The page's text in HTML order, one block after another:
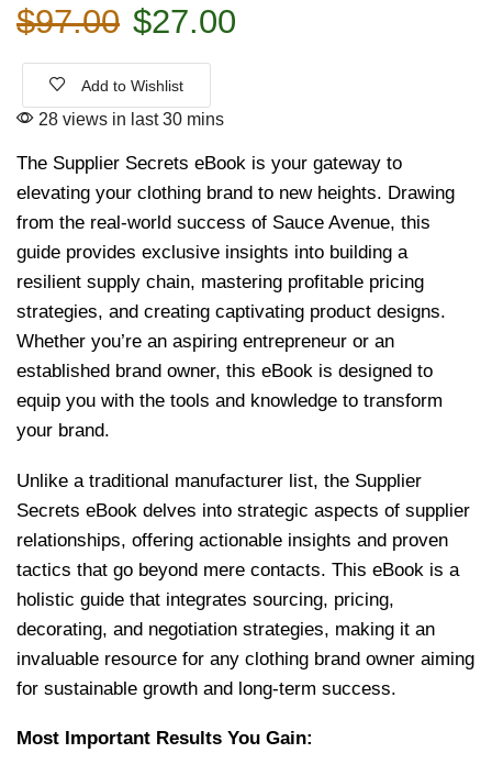
$97.00 $27.00
Add to Wishlist
28 views in last 30 mins
The Supplier Secrets eBook is your gateway to
elevating your clothing brand to new heights. Drawing
from the real-world success of Sauce Avenue, this
guide provides exclusive insights into building a
resilient supply chain, mastering profitable pricing
strategies, and creating captivating product designs.
Whether you’re an aspiring entrepreneur or an
established brand owner, this eBook is designed to
equip you with the tools and knowledge to transform
your brand.
Unlike a traditional manufacturer list, the Supplier
Secrets eBook delves into strategic aspects of supplier
relationships, offering actionable insights and proven
tactics that go beyond mere contacts. This eBook is a
holistic guide that integrates sourcing, pricing,
decorating, and negotiation strategies, making it an
invaluable resource for any clothing brand owner aiming
for sustainable growth and long-term success.
Most Important Results You Gain: